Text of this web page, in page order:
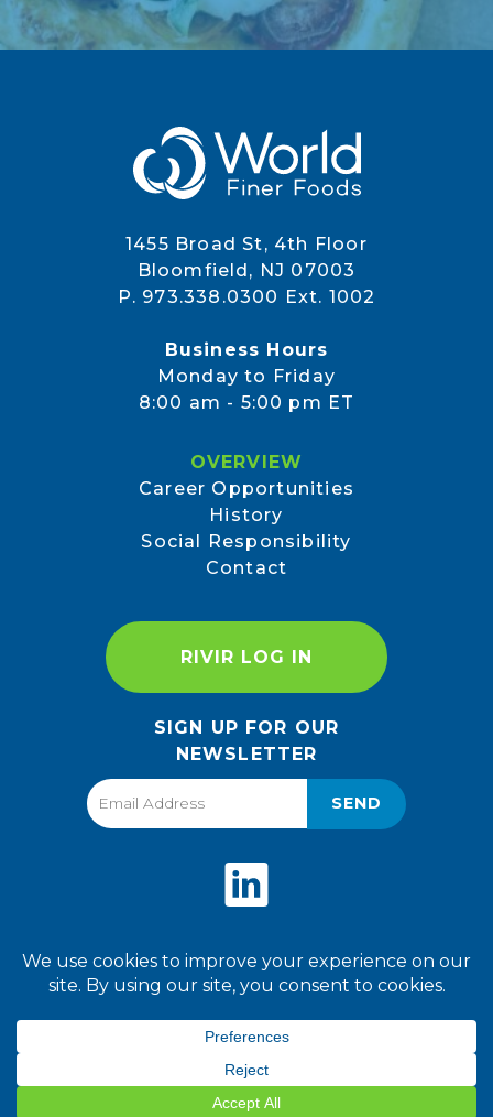
1455 Broad St, 4th Floor
Bloomfield, NJ 07003
P. 973.338.0300 Ext. 1002
Business Hours
Monday to Friday
8:00 am - 5:00 pm ET
OVERVIEW
Career Opportunities
History
Social Responsibility
Contact
RIVIR LOG IN
SIGN UP FOR OUR
NEWSLETTER
SEND
Terms of Use
Rights Reserved.